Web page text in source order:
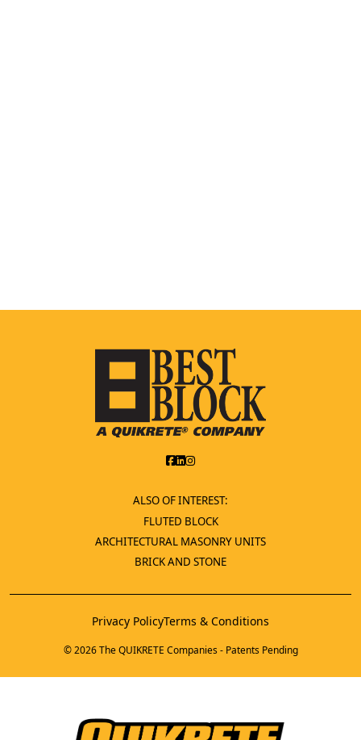
ALSO OF INTEREST:
FLUTED BLOCK
ARCHITECTURAL MASONRY UNITS
BRICK AND STONE
Privacy PolicyTerms & Conditions
© 2026 The QUIKRETE Companies - Patents Pending